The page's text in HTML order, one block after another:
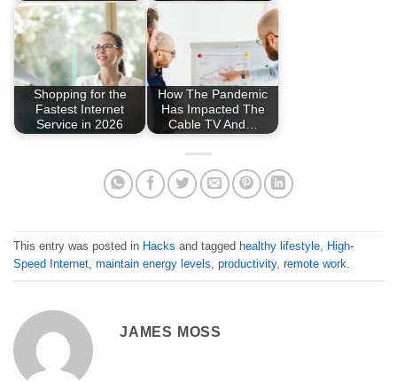
Shopping for the
Fastest Internet
Service in 2026
How The Pandemic
Has Impacted The
Cable TV And…
This entry was posted in Hacks and tagged healthy lifestyle, High-
Speed Internet, maintain energy levels, productivity, remote work.
JAMES MOSS